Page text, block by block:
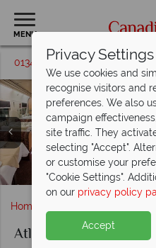
MENU
01342 395068
A view of the blue rocks
Peggy's Cove at
Halifax
Montreal
The Ocean
VIA Rail Lake
Home
Atlantic Maritimes
Privacy Settings
We use cookies and
recognise visitors and
preferences. We also
campaign
site traffic. They
selecting "Accept".
or customise your
"Cookie Settings".
on our privacy policy
Accept